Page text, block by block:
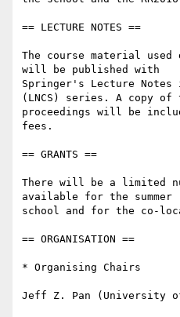
== LECTURE NOTES ==
The course material used
will be published with
Springer's Lecture Notes
(LNCS) series. A copy of
proceedings will be
fees.
== GRANTS ==
There will be a limited
available for the summer
school and for the co-
== ORGANISATION ==
* Organising Chairs
Jeff Z. Pan (University of